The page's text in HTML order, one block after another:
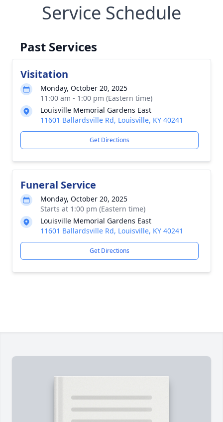
Service Schedule
Past Services
Visitation
Monday, October 20, 2025
11:00 am - 1:00 pm (Eastern time)
Louisville Memorial Gardens East
11601 Ballardsville Rd, Louisville, KY 40241
Get Directions
Funeral Service
Monday, October 20, 2025
Starts at 1:00 pm (Eastern time)
Louisville Memorial Gardens East
11601 Ballardsville Rd, Louisville, KY 40241
Get Directions